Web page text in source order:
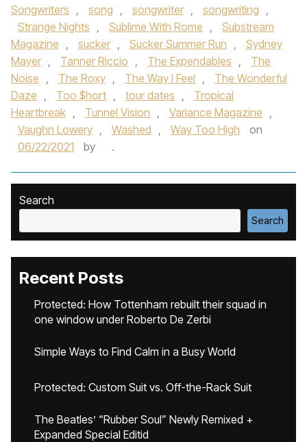
Songwriters , song , songwriter , songwriting ,
Strange Nights , Sublime With Rome ,
Substream
Magazine , sucker , Sucker Summer Run ,
Sydney
Mayer , Tanner Riccio , The Expendables ,
The
Noise , The Roxy , The Way I Feel ,
The Wonderful
Daze , Too $hort , tour dates ,
Tropical
Heartbreak , Tunnel Vision , Variance Magazine ,
Vaughn Lowery , Washed , Way Too High
on
06/22/2021
by .
Search
Search
Recent Posts
Protected: How Tottenham rebuilt their squad in
one window under Roberto De Zerbi
Simple Ways to Find Calm in a Busy World
Protected: Custom Suit vs. Off-the-Rack Suit
The Beatles’ “Rubber Soul” Newly Remixed +
Expanded Special Editid